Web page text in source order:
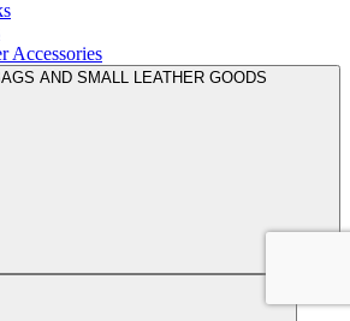
Accessories
AND SMALL LEATHER GOODS